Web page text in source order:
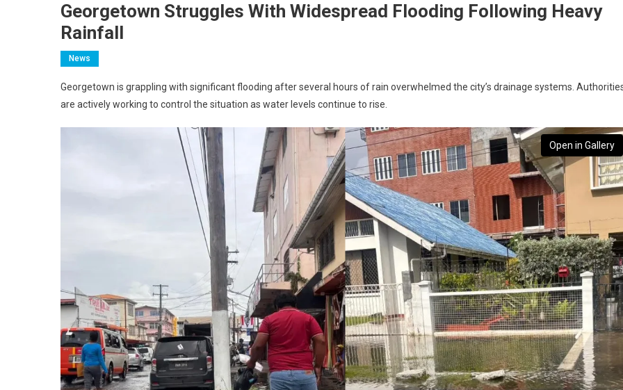
Georgetown Struggles With Widespread Flooding Following Heavy
Rainfall
News
Georgetown is grappling with significant flooding after several hours of rain overwhelmed the city’s drainage systems.
are actively working to control the situation as water levels continue to rise.
Open in Gallery